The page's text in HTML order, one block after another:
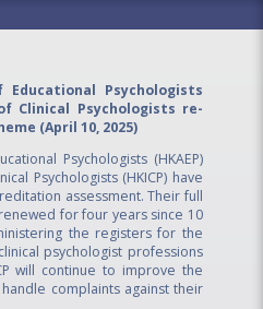
Psychologists
Clinical Psychologists re-
(April 10, 2025)
Psychologists (HKAEP)
Psychologists (HKICP) have
assessment. Their full
for four years since 10
the registers for the
psychologist professions
will continue to improve the
complaints against their